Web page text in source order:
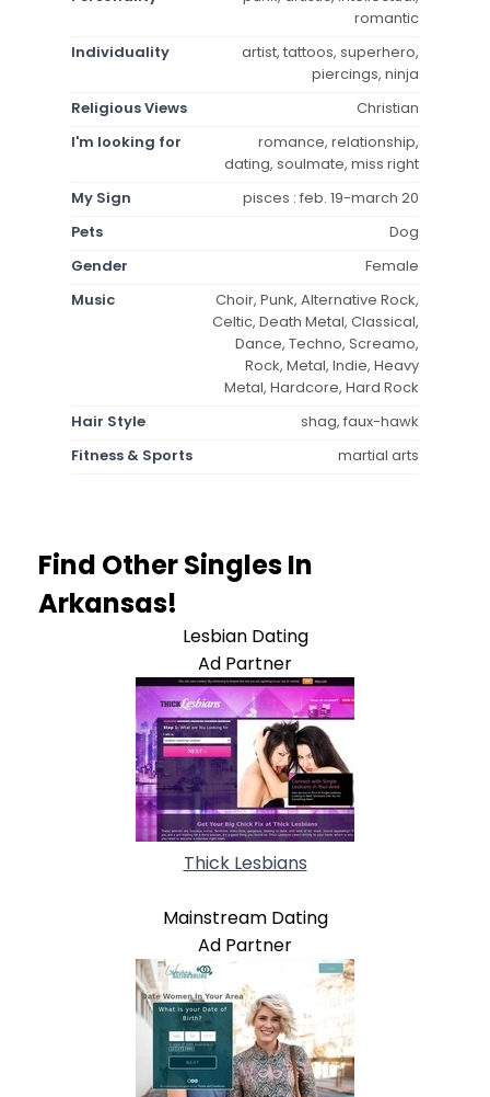
romantic
Individuality
artist, tattoos, superhero,
piercings, ninja
Religious Views
Christian
I'm looking for
romance, relationship,
dating, soulmate, miss right
My Sign
pisces : feb. 19-march 20
Pets
Dog
Gender
Female
Music
Choir, Punk, Alternative Rock,
Celtic, Death Metal, Classical,
Dance, Techno, Screamo,
Rock, Metal, Indie, Heavy
Metal, Hardcore, Hard Rock
Hair Style
shag, faux-hawk
Fitness & Sports
martial arts
Find Other Singles In
Arkansas!
Lesbian Dating
Ad Partner
Thick Lesbians
Mainstream Dating
Ad Partner